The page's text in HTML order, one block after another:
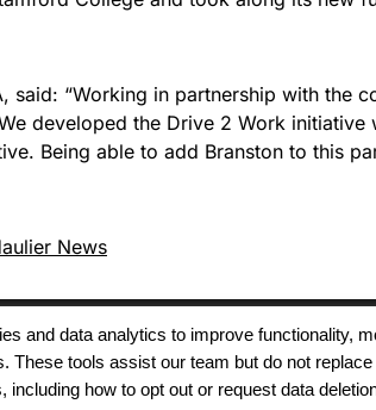
said: “Working in partnership with the
developed the Drive 2 Work
Being able to add Branston to this
News
Policy
and data analytics to improve
tools assist our team but do not
including how to opt out or request data